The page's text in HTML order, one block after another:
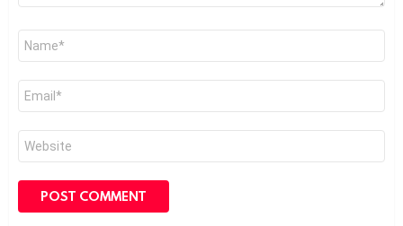
Name
Email
Website